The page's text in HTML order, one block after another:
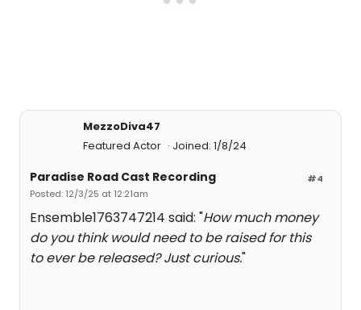
MezzoDiva47
Featured Actor
Joined: 1/8/24
#4
Paradise Road Cast Recording
Posted: 12/3/25 at 12:21am
Ensemble1763747214 said: "How much money
do you think would need to be raised for this
to ever be released? Just curious."